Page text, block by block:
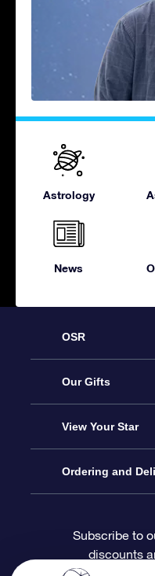
Astrology
News
OSR
Service
About OSR
Contact us
Blog
Our Gifts
Online Star Gift
OSR Gift Pack
OSR Gift Card
View Your Star
Star Register
Personalized Star
Ordering and
Payment
Subscribe to
discounts